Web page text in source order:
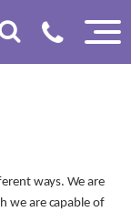
ways. We are
we are capable of